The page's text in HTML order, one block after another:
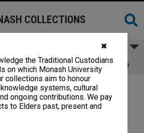
✖
the Traditional Custodians
on which Monash University
collections aim to honour
systems, cultural
ongoing contributions. We pay
to Elders past, present and
COLLECTIONS
Turnball Research Institute